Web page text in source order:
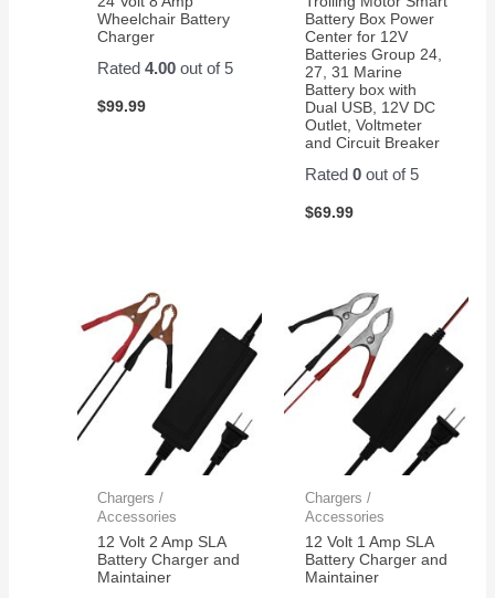
on
for a
Wheelchair Battery
Charger
Rated4.00 out of 5
$99.99
Battery Box Power
Center for 12V
Batteries Group 24,
27, 31 Marine
Battery box with
Dual USB, 12V DC
Outlet, Voltmeter
and Circuit Breaker
Rated 0out of 5
$69.99
Chargers /
Accessories
12 Volt 2 Amp SLA
Battery Charger and
Maintainer
Chargers /
Accessories
12 Volt 1 Amp SLA
Battery Charger and
Maintainer